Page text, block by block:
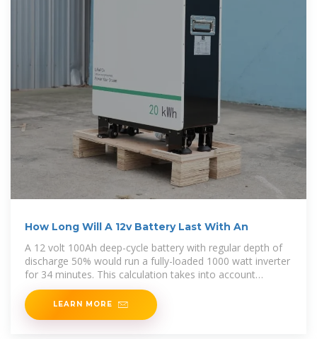
How Long Will A 12v Battery Last With An
A 12 volt 100Ah deep-cycle battery with regular depth of
discharge 50% would run a fully-loaded 1000 watt inverter
for 34 minutes. This calculation takes into account
average pure sine wave inverter
LEARN MORE